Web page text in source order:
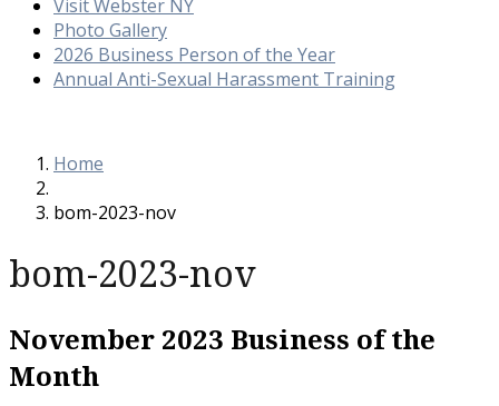
Visit Webster NY
Photo Gallery
2026 Business Person of the Year
Annual Anti-Sexual Harassment Training
Home
bom-2023-nov
bom-2023-nov
November 2023 Business of the
Month